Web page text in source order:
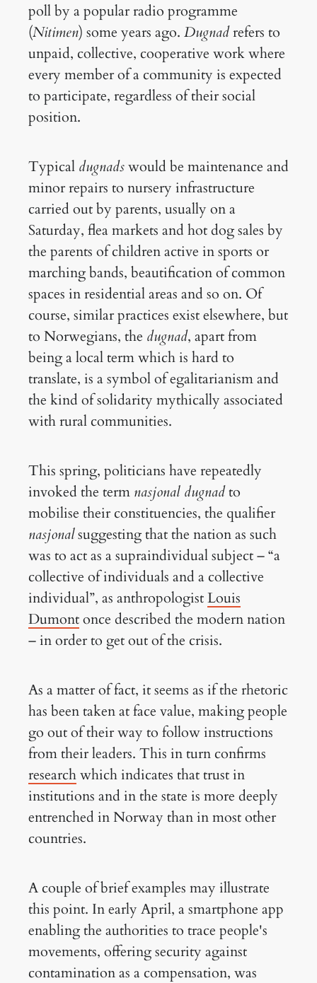
poll by a popular radio programme
(Nitimen) some years ago. Dugnadrefers to
unpaid, collective, cooperative work where
every member of a community is expected
to participate, regardless of their social
position.
Typical dugnadswould be maintenance and
minor repairs to nursery infrastructure
carried out by parents, usually on a
Saturday, flea markets and hot dog sales by
the parents of children active in sports or
marching bands, beautification of common
spaces in residential areas and so on. Of
course, similar practices exist elsewhere, but
to Norwegians, the dugnad, apart from
being a local term which is hard to
translate, is a symbol of egalitarianism and
the kind of solidarity mythically associated
with rural communities.
This spring, politicians have repeatedly
invoked the term nasjonal dugnadto
mobilise their constituencies, the qualifier
nasjonalsuggesting that the nation as such
was to act as a supraindividual subject – “a
collective of individuals and a collective
individual”, as anthropologistLouis
Dumontonce described the modern nation
– in order to get out of the crisis.
As a matter of fact, it seems as if the rhetoric
has been taken at face value, making people
go out of their way to follow instructions
from their leaders. This in turn confirms
researchwhich indicates that trust in
institutions and in the state is more deeply
entrenched in Norway than in most other
countries.
A couple of brief examples may illustrate
this point. In early April, a smartphone app
enabling the authorities to trace people's
movements, offering security against
contamination as a compensation, was